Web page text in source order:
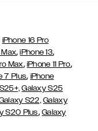
iPhone 16 Pro
Max,iPhone 13,
Max, iPhone 11 Pro,
7 Plus, iPhone
Galaxy S25
S22, Galaxy
S20 Plus, Galaxy